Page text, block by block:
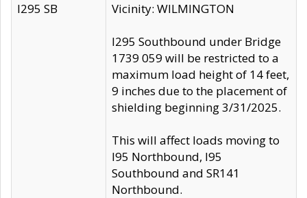
I295 SB
Vicinity: WILMINGTON
I295 Southbound under Bridge
1739 059 will be restricted to a
maximum load height of 14 feet,
9 inches due to the placement of
shielding beginning 3/31/2025.
This will affect loads moving to
I95 Northbound, I95
Southbound and SR141
Northbound.